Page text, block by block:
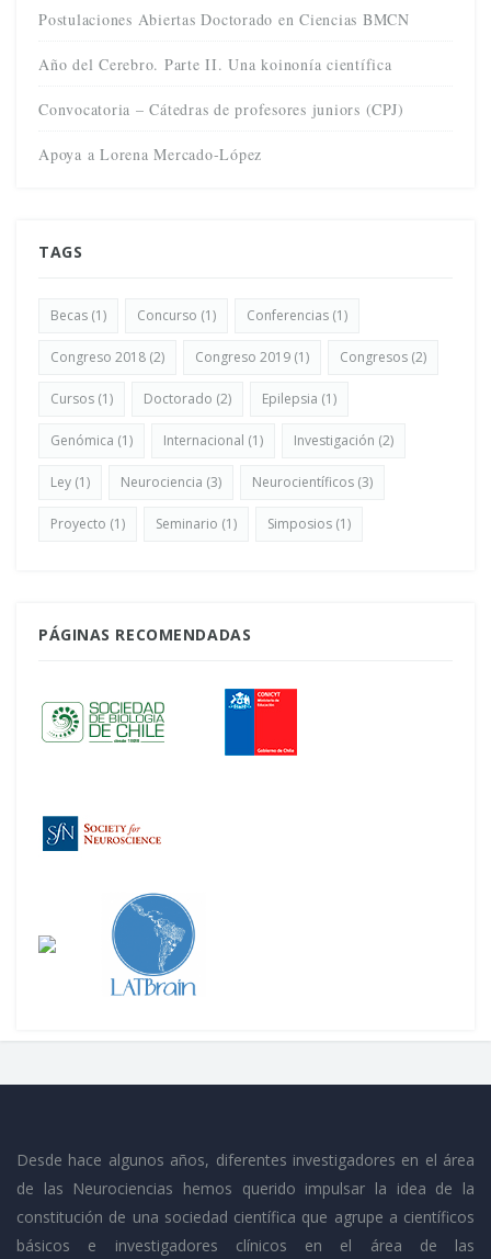
Postulaciones Abiertas Doctorado en Ciencias BMCN
Año del Cerebro. Parte II. Una koinonía científica
Convocatoria – Cátedras de profesores juniors (CPJ)
Apoya a Lorena Mercado-López
TAGS
Becas (1) Concurso (1) Conferencias (1)
Congreso 2018 (2) Congreso 2019 (1) Congresos (2)
Cursos (1) Doctorado (2) Epilepsia (1)
Genómica (1) Internacional (1) Investigación (2)
Ley (1) Neurociencia (3) Neurocientíficos (3)
Proyecto (1) Seminario (1) Simposios (1)
PÁGINAS RECOMENDADAS
Desde hace algunos años, diferentes investigadores en el área
de las Neurociencias hemos querido impulsar la idea de la
constitución de una sociedad científica que agrupe a científicos
básicos e investigadores clínicos en el área de las